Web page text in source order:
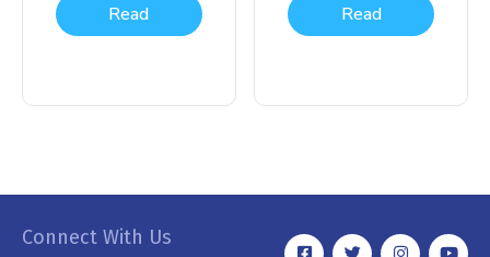
Read
Read
Connect With Us